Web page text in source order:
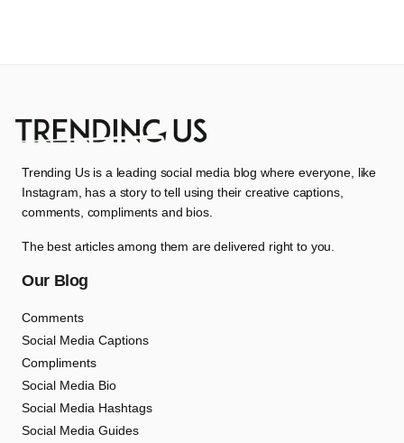
Trending Us is a leading social media blog where everyone, like
Instagram, has a story to tell using their creative captions,
comments, compliments and bios.
The best articles among them are delivered right to you.
Our Blog
Comments
Social Media Captions
Compliments
Social Media Bio
Social Media Hashtags
Social Media Guides